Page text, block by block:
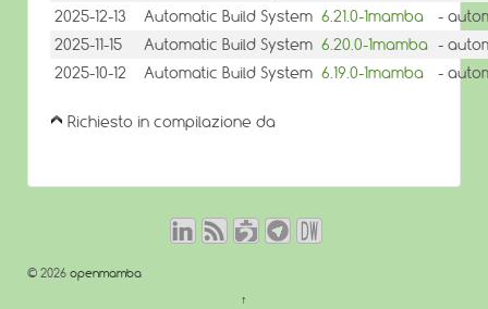
2025-12-13
Automatic Build System 6.21.0-1mamba
-
2025-11-15
Automatic Build System 6.20.0-1mamba -
2025-10-12
Automatic Build System 6.19.0-1mamba -
Richiesto in compilazione da
© 2026 openmamba
↑